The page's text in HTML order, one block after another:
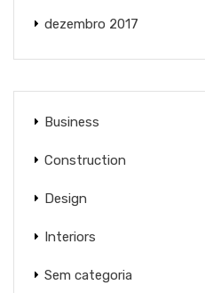
dezembro 2017
Business
Construction
Design
Interiors
Sem categoria